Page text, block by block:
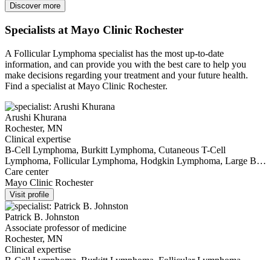
Discover more
Specialists at Mayo Clinic Rochester
A Follicular Lymphoma specialist has the most up-to-date
information, and can provide you with the best care to help you
make decisions regarding your treatment and your future health.
Find a specialist at Mayo Clinic Rochester.
Arushi Khurana
Rochester, MN
Clinical expertise
B-Cell Lymphoma, Burkitt Lymphoma, Cutaneous T-Cell
Lymphoma, Follicular Lymphoma, Hodgkin Lymphoma, Large B
Cell Lymphoma, Lymphoma, Mantle Cell Lymphoma, Non-
Hodgkin Lymphoma, T-Cell Lymphoma, Waldenström's
Macroglobulinemia
Care center
Mayo Clinic Rochester
Visit profile
Patrick B. Johnston
Associate professor of medicine
Rochester, MN
Clinical expertise